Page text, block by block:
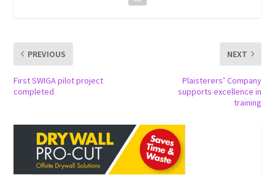
PREVIOUS
First SWIGA pilot project
completed
NEXT
Plaisterers’ Company
supports excellence in
training